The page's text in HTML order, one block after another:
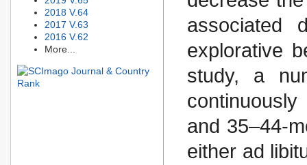
2018 V.64
2017 V.63
2016 V.62
More...
associated
explorative
study, a
and 35–44-
either ad